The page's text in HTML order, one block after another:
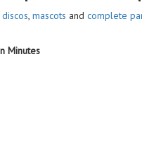
discos, mascots and complete
Minutes